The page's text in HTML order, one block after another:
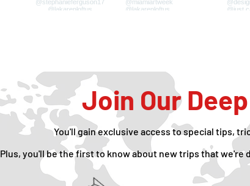
Join Our
You'll gain exclusive access to special tips,
Plus, you'll be the first to know about new trips that we're